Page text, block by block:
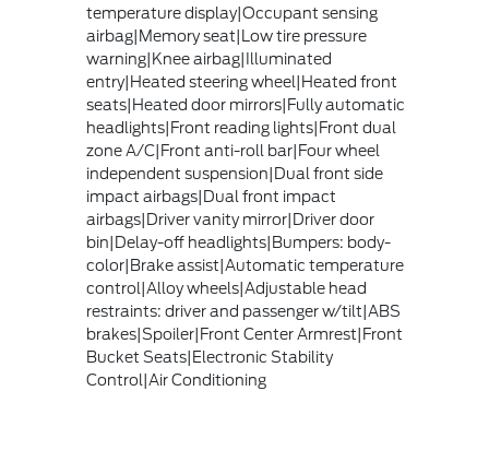
temperature display|Occupant sensing
airbag|Memory seat|Low tire pressure
warning|Knee airbag|Illuminated
entry|Heated steering wheel|Heated front
seats|Heated door mirrors|Fully automatic
headlights|Front reading lights|Front dual
zone A/C|Front anti-roll bar|Four wheel
independent suspension|Dual front side
impact airbags|Dual front impact
airbags|Driver vanity mirror|Driver door
bin|Delay-off headlights|Bumpers: body-
color|Brake assist|Automatic temperature
control|Alloy wheels|Adjustable head
restraints: driver and passenger w/tilt|ABS
brakes|Spoiler|Front Center Armrest|Front
Bucket Seats|Electronic Stability
Control|Air Conditioning